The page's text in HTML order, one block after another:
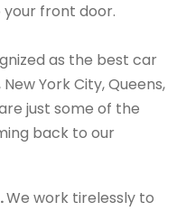
front door.
as the best car
York City, Queens,
just some of the
back to our
We work tirelessly to